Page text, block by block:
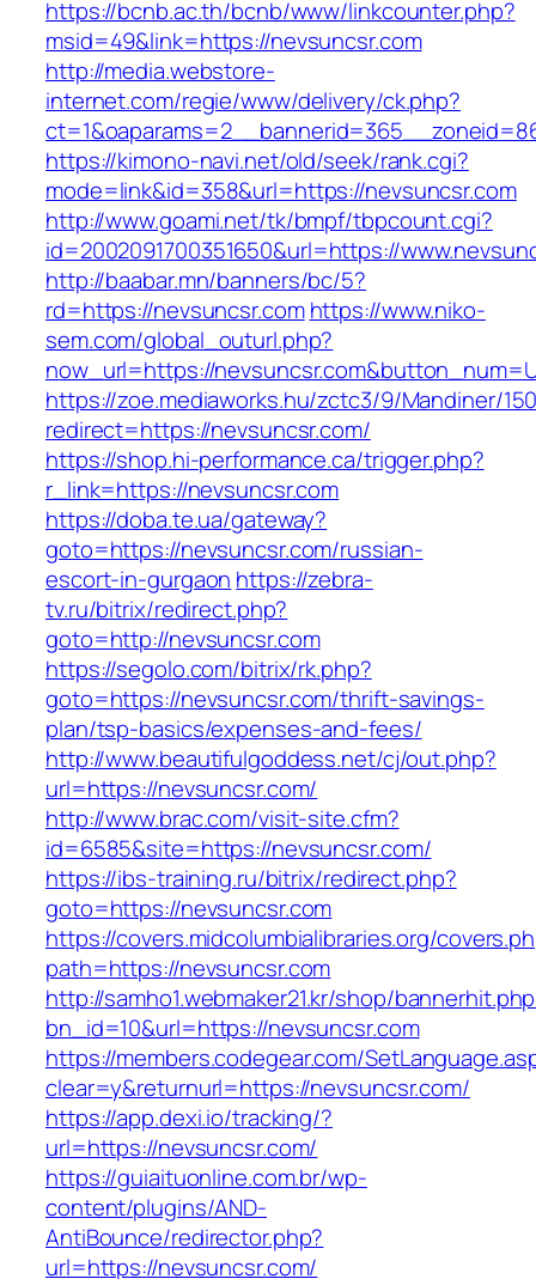
https://bcnb.ac.th/bcnb/www/linkcounter.php?
msid=49&link=https://nevsuncsr.com
http://media.webstore-
internet.com/regie/www/delivery/ck.php?
https://kimono-navi.net/old/seek/rank.cgi?
mode=link&id=358&url=https://nevsuncsr.com
http://www.goami.net/tk/bmpf/tbpcount.cgi?
id=2002091700351650&url=https://
http://baabar.mn/banners/bc/5?
rd=https://nevsuncsr.com https://www.niko-
sem.com/global_outurl.php?
now_url=https://
https://zoe.mediaworks.hu/zctc3/9/Mandiner/
redirect=https://nevsuncsr.com/
https://shop.hi-performance.ca/trigger.php?
r_link=https://nevsuncsr.com
https://doba.te.ua/gateway?
goto=https://nevsuncsr.com/russian-
escort-in-gurgaon https://zebra-
tv.ru/bitrix/redirect.php?
goto=http://nevsuncsr.com
https://segolo.com/bitrix/rk.php?
goto=https://nevsuncsr.com/thrift-savings-
plan/tsp-basics/expenses-and-fees/
http://www.beautifulgoddess.net/cj/out.php?
url=https://nevsuncsr.com/
http://www.brac.com/visit-site.cfm?
id=6585&site=https://nevsuncsr.com/
https://ibs-training.ru/bitrix/redirect.php?
goto=https://nevsuncsr.com
https://covers.midcolumbialibraries.org/
path=https://nevsuncsr.com
http://samho1.webmaker21.kr/shop/
bn_id=10&url=https://nevsuncsr.com
https://members.codegear.com/
clear=y&returnurl=https://nevsuncsr.com/
https://app.dexi.io/tracking/?
url=https://nevsuncsr.com/
https://guiaituonline.com.br/wp-
content/plugins/AND-
AntiBounce/redirector.php?
url=https://nevsuncsr.com/